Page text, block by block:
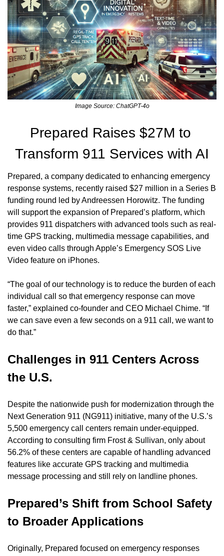
Image Source: ChatGPT-4o
Prepared Raises $27M to
Transform 911 Services with AI
Prepared, a company dedicated to enhancing emergency
response systems, recently raised $27 million in a Series B
funding round led by Andreessen Horowitz. The funding
will support the expansion of Prepared’s platform, which
provides 911 dispatchers with advanced tools such as real-
time GPS tracking, multimedia message capabilities, and
even video calls through Apple’s Emergency SOS Live
Video feature on iPhones.
“The goal of our technology is to reduce the burden of each
individual call so that emergency response can move
faster,” explained co-founder and CEO Michael Chime. “If
we can save even a few seconds on a 911 call, we want to
do that.”
Challenges in 911 Centers Across
the U.S.
Despite the nationwide push for modernization through the
Next Generation 911 (NG911) initiative, many of the U.S.’s
5,500 emergency call centers remain under-equipped.
According to consulting firm Frost & Sullivan, only about
56.2% of these centers are capable of handling advanced
features like accurate GPS tracking and multimedia
message processing and still rely on landline phones.
Prepared’s Shift from School Safety
to Broader Applications
Originally, Prepared focused on emergency responses